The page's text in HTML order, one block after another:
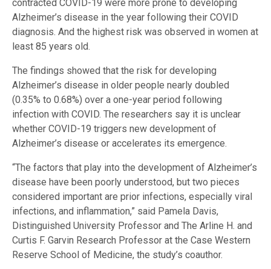
contracted COVID-19 were more prone to developing
Alzheimer’s disease in the year following their COVID
diagnosis. And the highest risk was observed in women at
least 85 years old.
The findings showed that the risk for developing
Alzheimer’s disease in older people nearly doubled
(0.35% to 0.68%) over a one-year period following
infection with COVID. The researchers say it is unclear
whether COVID-19 triggers new development of
Alzheimer’s disease or accelerates its emergence.
“The factors that play into the development of Alzheimer’s
disease have been poorly understood, but two pieces
considered important are prior infections, especially viral
infections, and inflammation,” said Pamela Davis,
Distinguished University Professor and The Arline H. and
Curtis F. Garvin Research Professor at the Case Western
Reserve School of Medicine, the study’s coauthor.